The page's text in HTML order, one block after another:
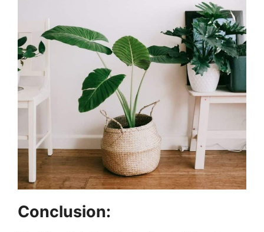
Conclusion: